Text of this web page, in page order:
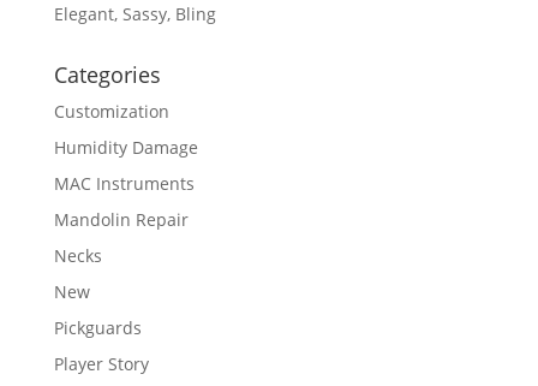
Elegant, Sassy, Bling
Categories
Customization
Humidity Damage
MAC Instruments
Mandolin Repair
Necks
New
Pickguards
Player Story